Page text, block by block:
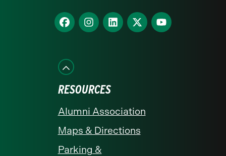
homepage
Find
us
Facebook
Find
us
Find
us
Find
us
Find
us
RESOURCES
Alumni Association
Maps & Directions
Parking &